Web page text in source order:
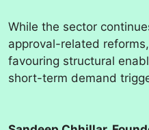
While the sector
approval-related
favouring structural
short-term demand